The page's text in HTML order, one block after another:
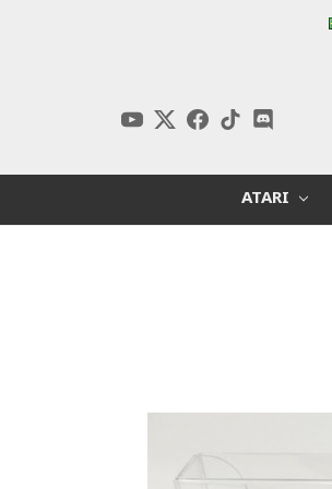
ATARI